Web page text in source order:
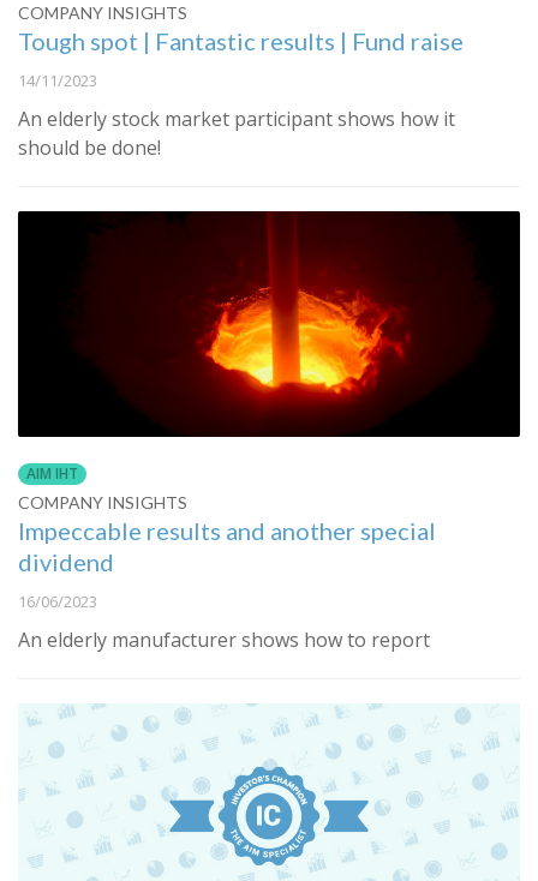
COMPANY INSIGHTS
Tough spot | Fantastic results | Fund raise
14/11/2023
An elderly stock market participant shows how it
should be done!
AIM IHT
COMPANY INSIGHTS
Impeccable results and another special
dividend
16/06/2023
An elderly manufacturer shows how to report